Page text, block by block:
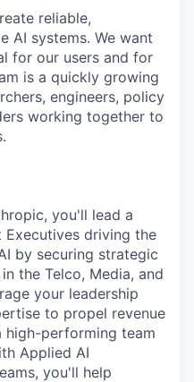
reliable,
AI systems. We want
for our users and for
is a quickly growing
engineers, policy
working together to
you'll lead a
driving the
by securing strategic
the Telco, Media, and
your leadership
to propel revenue
performing team
Applied AI
you'll help